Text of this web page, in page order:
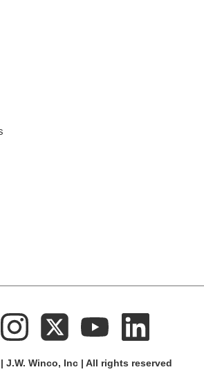
J.W. Winco, Inc | All rights reserved